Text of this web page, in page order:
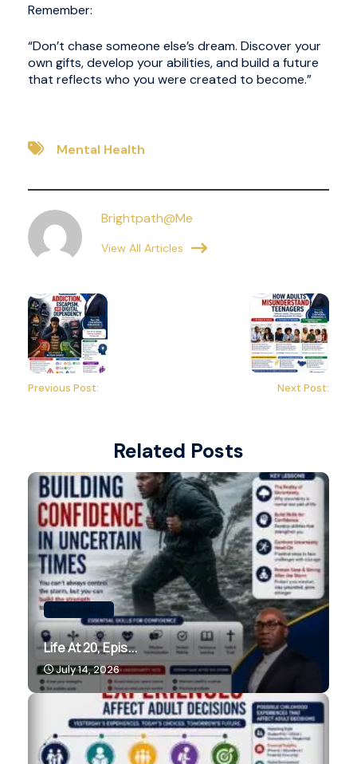
Remember:
“Don’t chase someone else’s dream. Discover your
own gifts, develop your abilities, and build a future
that reflects who you were created to become.”
Mental Health
Brightpath@me
View All Articles
Previous Post: Next Post:
Related Posts
Life At 20, Epis...
July 14, 2026